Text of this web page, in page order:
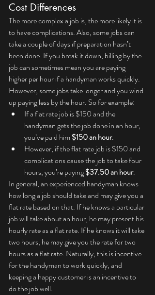
Cost Differences
The more complex a job is, the more likely it is
to have complications. Also, some jobs can
take a couple of days if preparation hasn’t
been done. If you break it down, billing by the
job can sometimes mean you are paying
higher per hour if a handyman works quickly.
However, some jobs take longer and you wind
up paying less by the hour. So for example:
If a flat rate job is $150 and the
handyman gets the job done in an hour,
you’ve paid him $150 an hour.
However, if the flat rate job is $150 and
complications cause the job to take four
hours, you’re paying $37.50 an hour.
In general, an experienced handyman knows
how long a job should take and may give you a
flat rate based on that. If he knows a particular
job will take about an hour, he may present his
hourly rate as a flat rate. If he knows it will take
two hours, he may give you the rate for two
hours as a flat rate. Naturally, this is incentive
for the handyman to work quickly, and
keeping a happy customer is an incentive to
do the job well.